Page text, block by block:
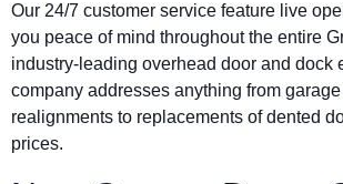
Our 24/7 customer service feature live
you peace of mind throughout the entire
industry-leading overhead door and dock
company addresses anything from
realignments to replacements of dented
prices.